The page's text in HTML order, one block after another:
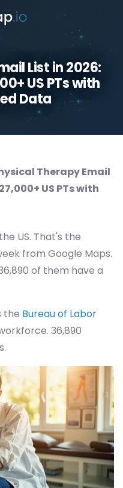
List in 2026:
US PTs with
Data
Therapy Email
US PTs with
US. That's the
from Google Maps.
of them have a
the Bureau of Labor
36,890